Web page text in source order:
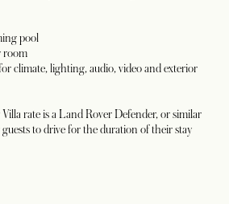
pool
room
climate, lighting, audio, video and exterior
rate is a Land Rover Defender, or similar
to drive for the duration of their stay